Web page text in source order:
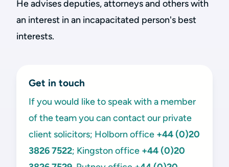
He advises deputies, attorneys and others with
an interest in an incapacitated person's best
interests.
Get in touch
If you would like to speak with a member
of the team you can contact our private
client solicitors; Holborn office +44 (0)20
3826 7522; Kingston office +44 (0)20